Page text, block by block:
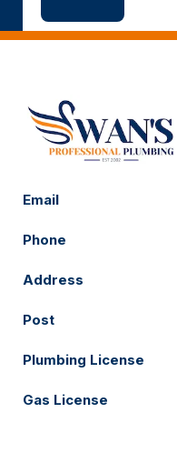
Email
Phone
Address
Post
Plumbing License
Gas License